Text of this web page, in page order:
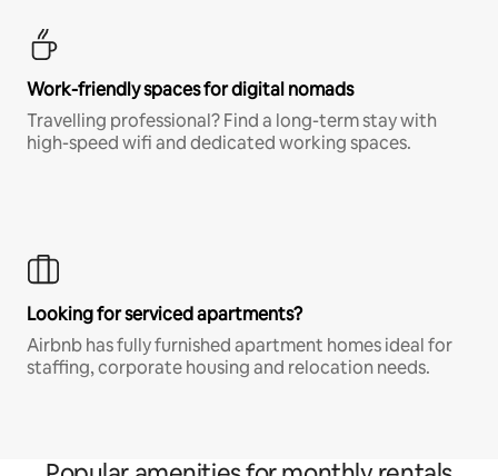
Work-friendly spaces for digital nomads
Travelling professional? Find a long-term stay with
high-speed wifi and dedicated working spaces.
Looking for serviced apartments?
Airbnb has fully furnished apartment homes ideal for
staffing, corporate housing and relocation needs.